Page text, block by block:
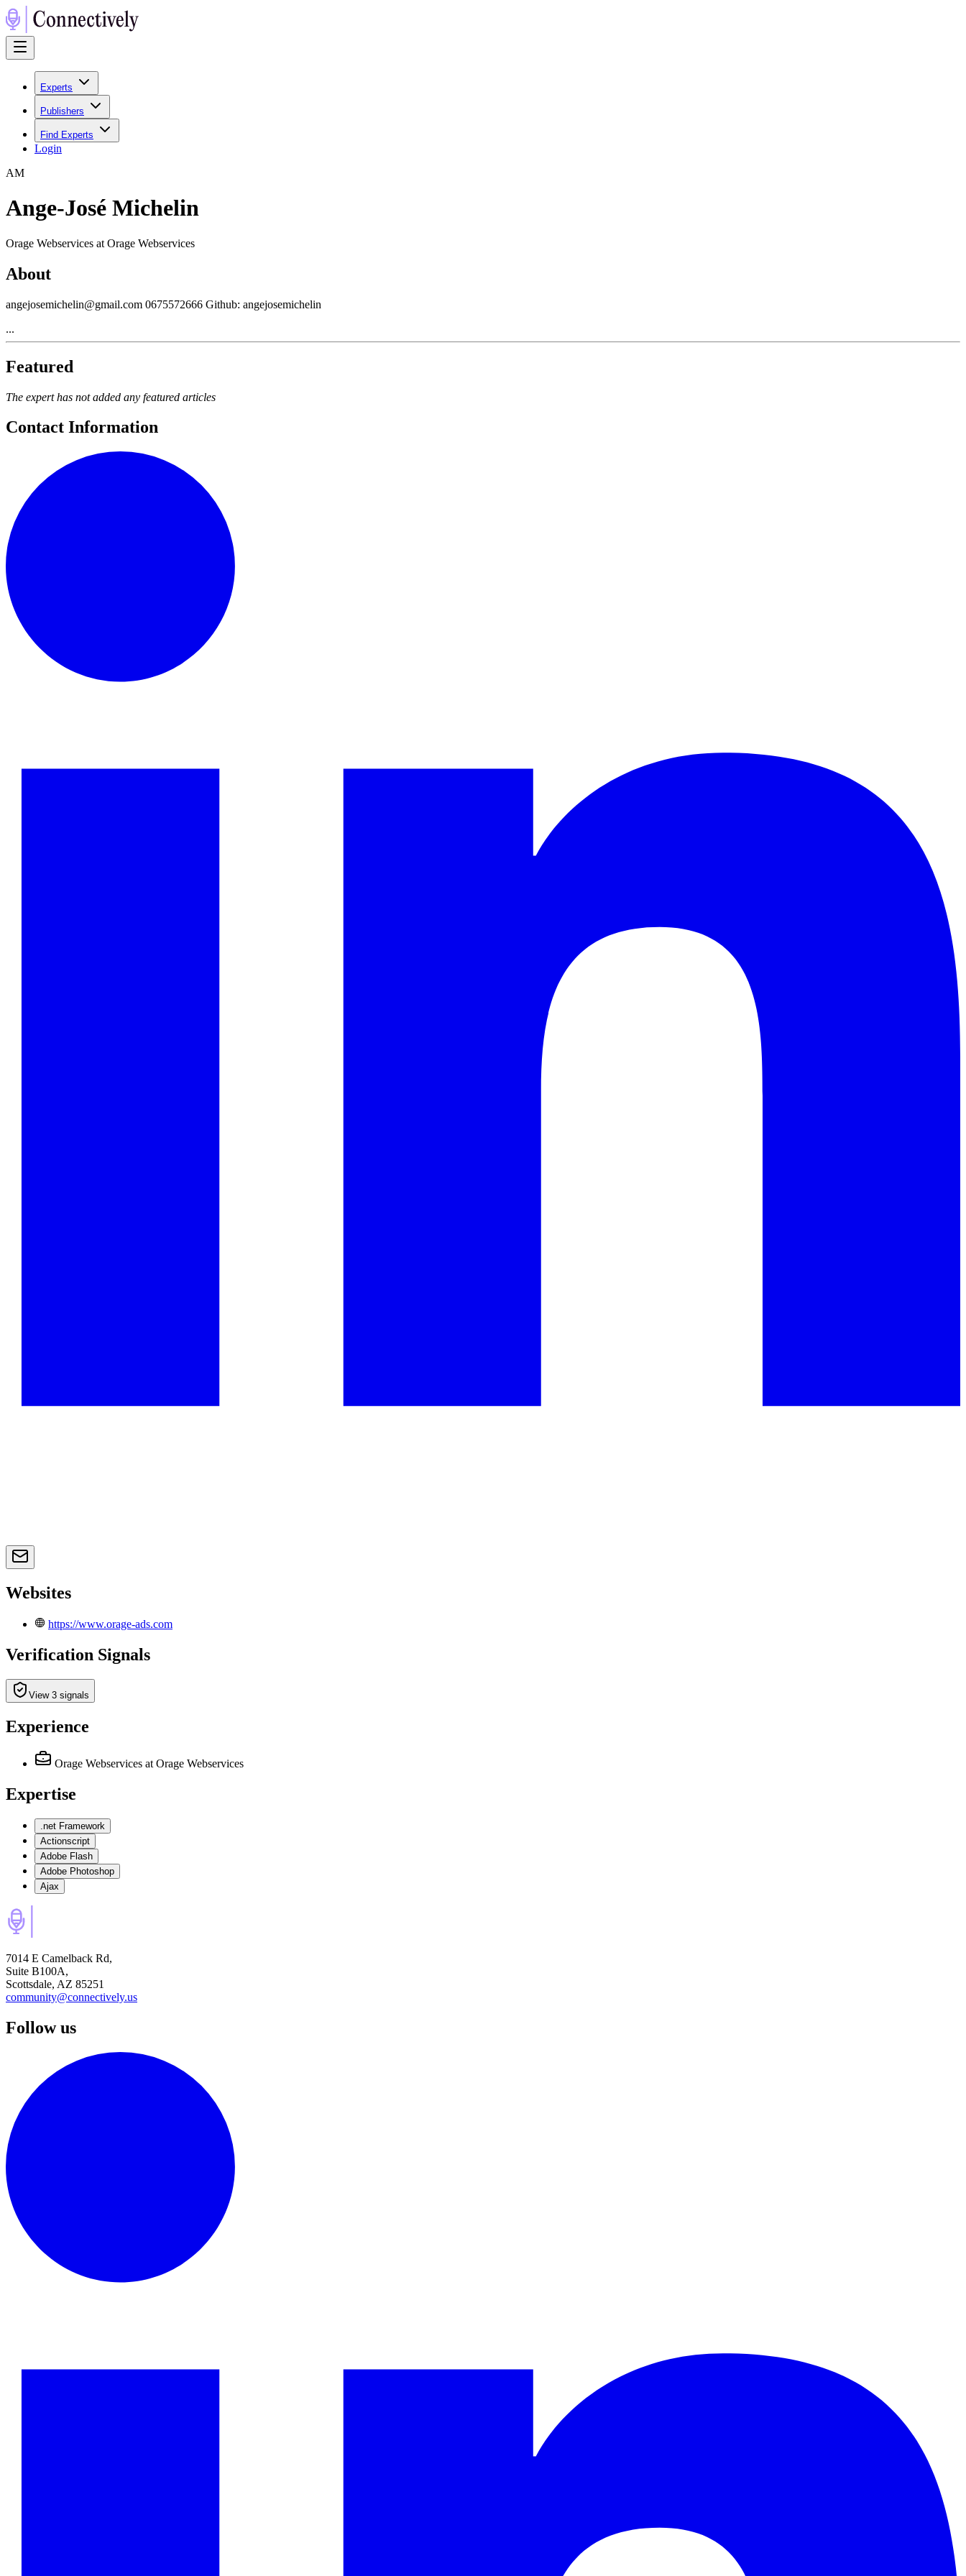
Experts
Publishers
Find Experts
Login
AM
Ange-José Michelin
Orage Webservices at Orage Webservices
About
angejosemichelin@gmail.com 0675572666 Github: angejosemichelin
...
Featured
The expert has not added any featured articles
Contact Information
Websites
https://www.orage-ads.com
Verification Signals
View 3 signals
Experience
Orage Webservices at Orage Webservices
Expertise
.net Framework
Actionscript
Adobe Flash
Adobe Photoshop
Ajax
7014 E Camelback Rd,
Suite B100A,
Scottsdale, AZ 85251
community@connectively.us
Follow us